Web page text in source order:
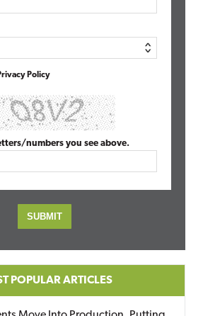
Policy
numbers you see above.
POPULAR ARTICLES